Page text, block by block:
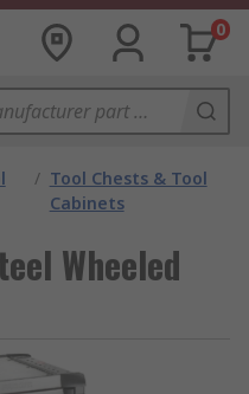
0
/ Tool Chests & Tool
Cabinets
Wheeled